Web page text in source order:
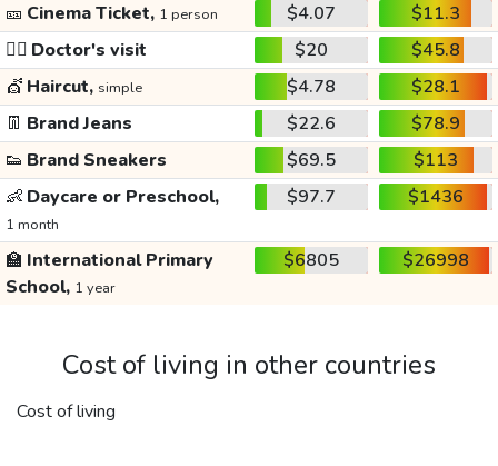
🎫 Cinema Ticket, 1 person $4.07
$11.3
👩‍⚕️ Doctor's visit $20
$45.8
💇 Haircut, simple $4.78
$28.1
👖 Brand Jeans $22.6
$78.9
👟 Brand Sneakers $69.5
$113
👶 Daycare or Preschool,
1 month
$97.7 $1436
🏫 International Primary
School, 1 year
$6805 $26998
Cost of living in other countries
Cost of living